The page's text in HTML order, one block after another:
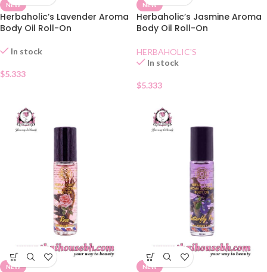
NEW
Herbaholic’s Lavender Aroma
Body Oil Roll-On
In stock
$5.333
NEW
Herbaholic’s Jasmine Aroma
Body Oil Roll-On
HERBAHOLIC'S
In stock
$5.333
NEW NEW